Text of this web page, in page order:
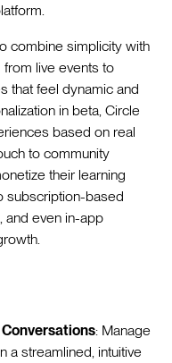
combine simplicity with
from live events to
that feel dynamic and
in beta, Circle
based on real
to community
their learning
subscription-based
and even in-app
: Manage
a streamlined, intuitive